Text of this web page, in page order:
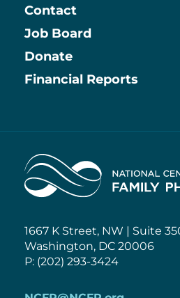
Contact
Information
Job Board
Donate
Financial Reports
Home
1667 K Street, NW | Suite
Washington, DC 20006
P: (202) 293-3424